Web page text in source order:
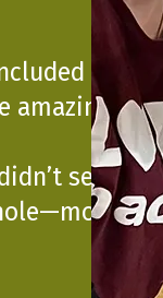
a note
amazing just
see